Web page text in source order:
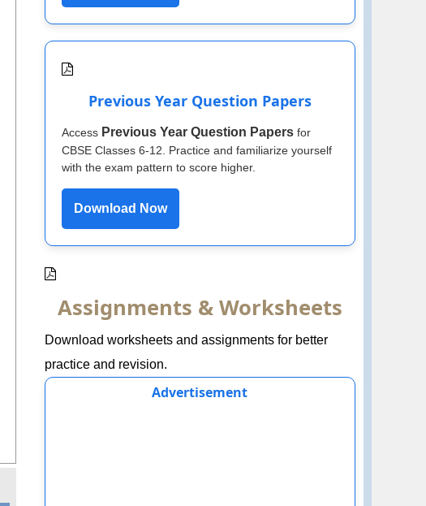
Previous Year Question Papers
Access Previous Year Question Papersfor
CBSE Classes 6-12. Practice and familiarize yourself
with the exam pattern to score higher.
Download Now
Assignments & Worksheets
Download worksheets and assignments for better
practice and revision.
Advertisement